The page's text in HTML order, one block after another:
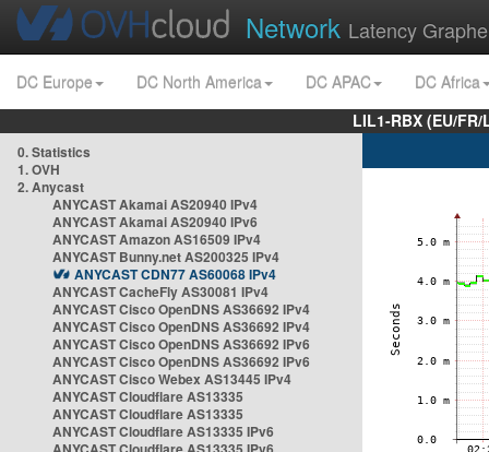
Network Latency
DC Europe DC North America DC APAC
DC Africa
LIL1-RBX (EU/
0. Statistics
1. OVH
2. Anycast
ANYCAST Akamai AS20940 IPv4
ANYCAST Akamai AS20940 IPv6
ANYCAST Amazon AS16509 IPv4
ANYCAST Bunny.net AS200325 IPv4
ANYCAST CDN77 AS60068 IPv4
ANYCAST CacheFly AS30081 IPv4
ANYCAST Cisco OpenDNS AS36692 IPv4
ANYCAST Cisco OpenDNS AS36692 IPv4
ANYCAST Cisco OpenDNS AS36692 IPv6
ANYCAST Cisco OpenDNS AS36692 IPv6
ANYCAST Cisco Webex AS13445 IPv4
ANYCAST Cloudflare AS13335
ANYCAST Cloudflare AS13335
ANYCAST Cloudflare AS13335 IPv6